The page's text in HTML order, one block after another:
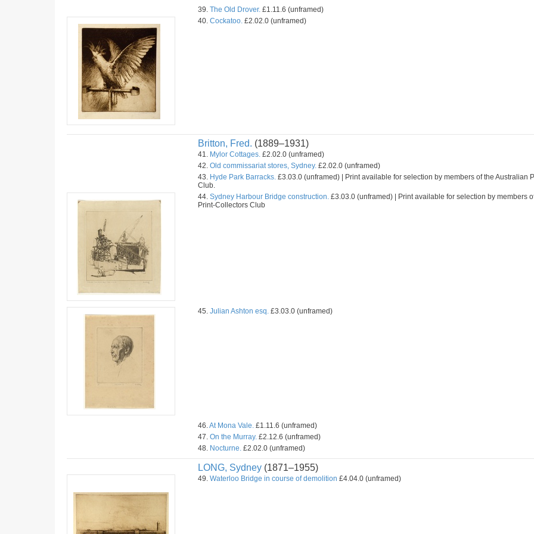
39. The Old Drover. £1.11.6 (unframed)
40. Cockatoo. £2.02.0 (unframed)
Britton, Fred. (1889–1931)
41. Mylor Cottages. £2.02.0 (unframed)
42. Old commissariat stores, Sydney. £2.02.0 (unframed)
43. Hyde Park Barracks. £3.03.0 (unframed) | Print available for selection by members of the Australian
Club.
44. Sydney Harbour Bridge construction. £3.03.0 (unframed) | Print available for selection by members
Print-Collectors Club
45. Julian Ashton esq. £3.03.0 (unframed)
46.At Mona Vale. £1.11.6 (unframed)
47. On the Murray. £2.12.6 (unframed)
48. Nocturne. £2.02.0 (unframed)
LONG, Sydney (1871–1955)
49. Waterloo Bridge in course of demolition £4.04.0 (unframed)